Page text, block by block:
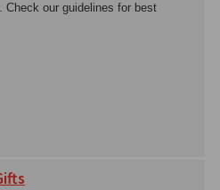
Check our guidelines for best